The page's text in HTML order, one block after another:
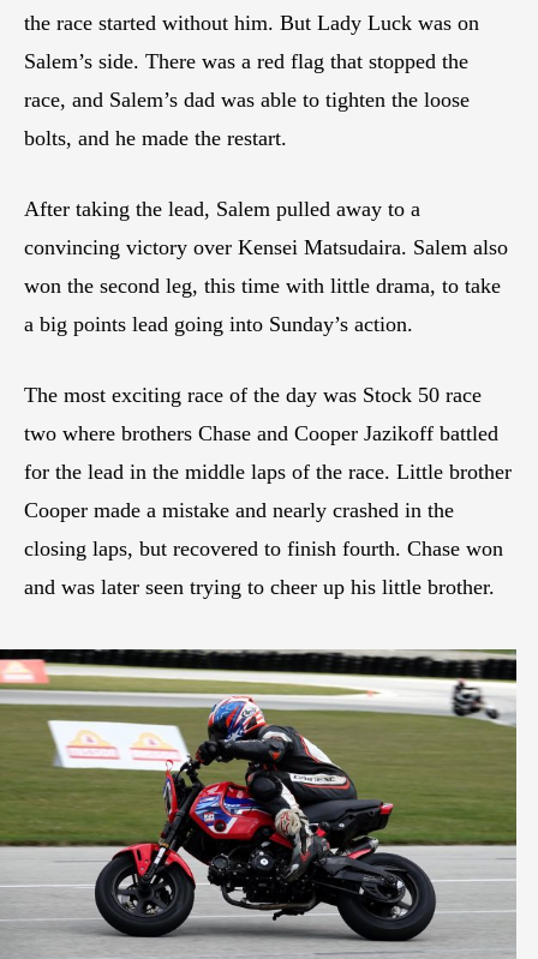
the race started without him. But Lady Luck was on
Salem’s side. There was a red flag that stopped the
race, and Salem’s dad was able to tighten the loose
bolts, and he made the restart.
After taking the lead, Salem pulled away to a
convincing victory over Kensei Matsudaira. Salem also
won the second leg, this time with little drama, to take
a big points lead going into Sunday’s action.
The most exciting race of the day was Stock 50 race
two where brothers Chase and Cooper Jazikoff battled
for the lead in the middle laps of the race. Little brother
Cooper made a mistake and nearly crashed in the
closing laps, but recovered to finish fourth. Chase won
and was later seen trying to cheer up his little brother.